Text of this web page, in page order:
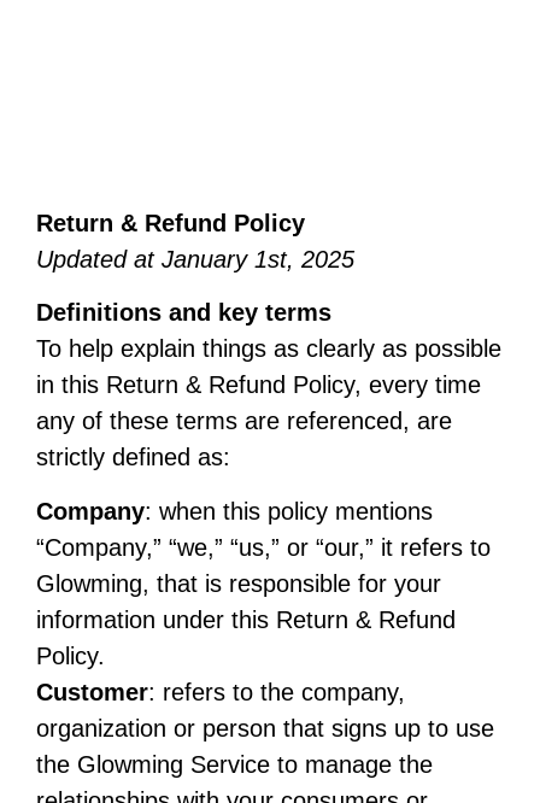
Return & Refund Policy
Updated at January 1st, 2025
Definitions and key terms
To help explain things as clearly as possible
in this Return & Refund Policy, every time
any of these terms are referenced, are
strictly defined as:
Company: when this policy mentions
“Company,” “we,” “us,” or “our,” it refers to
Glowming, that is responsible for your
information under this Return & Refund
Policy.
Customer: refers to the company,
organization or person that signs up to use
the Glowming Service to manage the